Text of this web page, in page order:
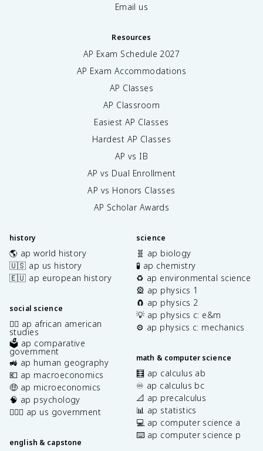
Email us
Resources
AP Exam Schedule 2027
AP Exam Accommodations
AP Classes
AP Classroom
Easiest AP Classes
Hardest AP Classes
AP vs IB
AP vs Dual Enrollment
AP vs Honors Classes
AP Scholar Awards
history
🌎 ap world history
🇺🇸 ap us history
🇪🇺 ap european history
social science
✊🏿 ap african american
studies
🗳️ ap comparative
government
🚜 ap human geography
💶 ap macroeconomics
🤑 ap microeconomics
🧠 ap psychology
👩🏾‍⚖️ ap us government
english & capstone
science
🧬 ap biology
🧪 ap chemistry
♻️ ap environmental science
🎡 ap physics 1
🧲 ap physics 2
💡 ap physics c: e&m
⚙️ ap physics c: mechanics
math & computer science
🧮 ap calculus ab
♾️ ap calculus bc
📐 ap precalculus
📊 ap statistics
💻 ap computer science a
⌨️ ap computer science p